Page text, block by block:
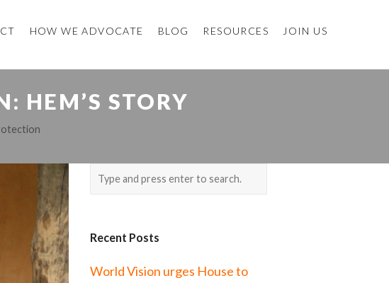
HOW WE ADVOCATE BLOG RESOURCES JOIN US
HEM’S STORY
Recent Posts
World Vision urges House to